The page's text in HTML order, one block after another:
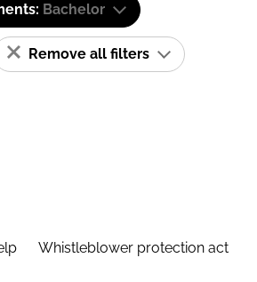
Bachelor
Remove all filters
Whistleblower protection act